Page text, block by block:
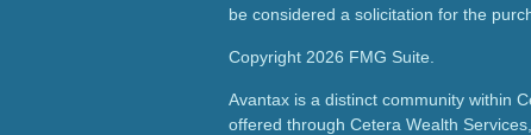
be considered a solicitation for the
Copyright 2026 FMG Suite.
Avantax is a distinct community within
offered through Cetera Wealth